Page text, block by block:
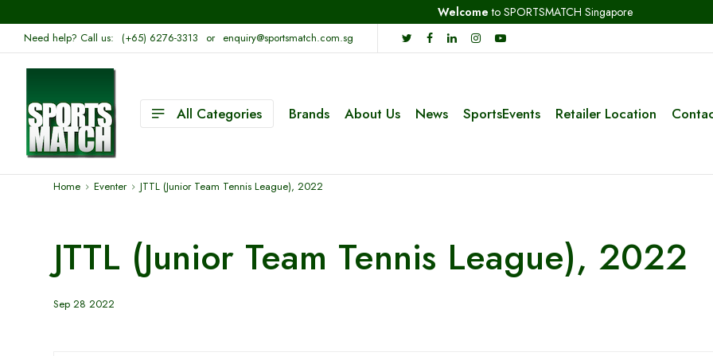
Welcome to SPORTSMATCH Singapore
Need help? Call us: (+65) 6276-3313 or enquiry@sportsmatch.com.sg
All Categories Brands About Us News SportsEvents Retailer Location
Home Eventer JTTL (Junior Team Tennis League), 2022
JTTL (Junior Team Tennis League), 2022
Sep 28 2022